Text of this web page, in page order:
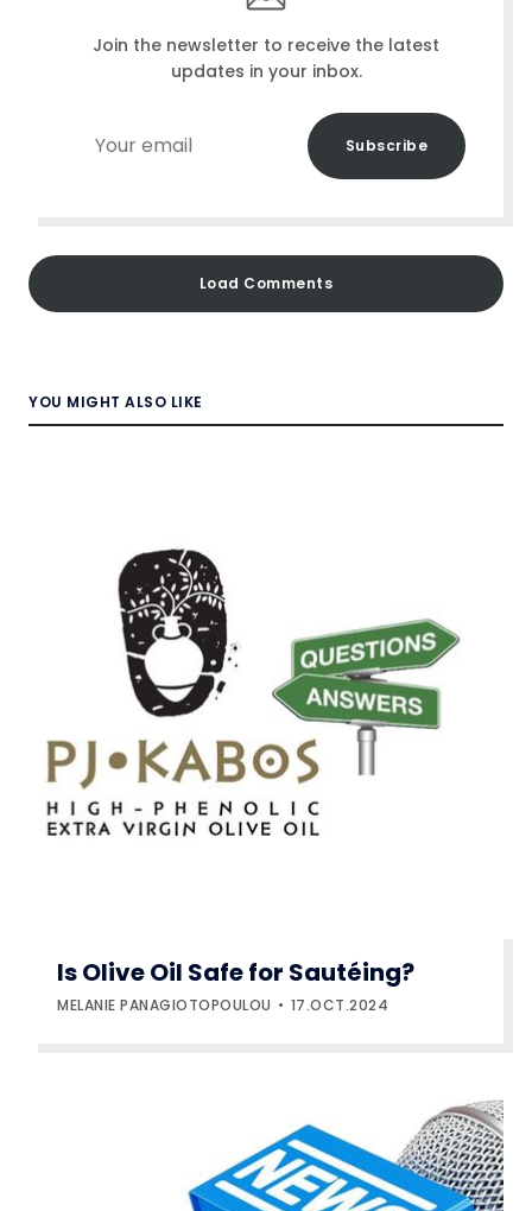
Join the newsletter to receive the latest
updates in your inbox.
email
Subscribe
Load Comments
YOU MIGHT ALSO LIKE
Is Olive Oil Safe for Sautéing?
MELANIE PANAGIOTOPOULOU 17.OCT.2024